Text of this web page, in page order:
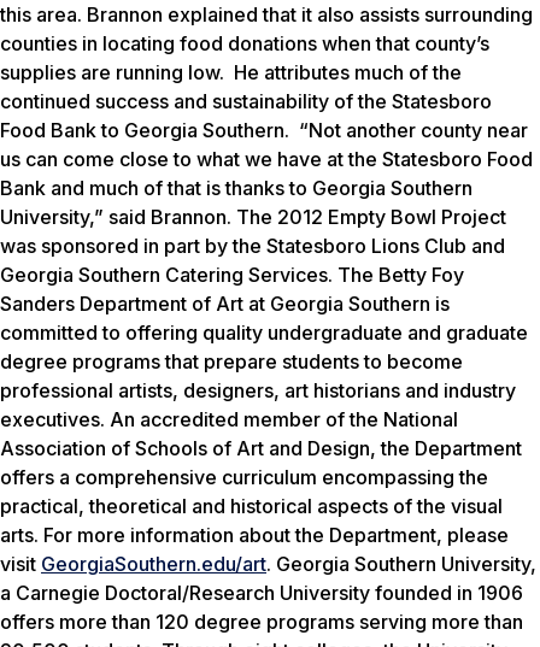
this area. Brannon explained that it also assists surrounding
counties in locating food donations when that county’s
supplies are running low. He attributes much of the
continued success and sustainability of the Statesboro
Food Bank to Georgia Southern. “Not another county near
us can come close to what we have at the Statesboro Food
Bank and much of that is thanks to Georgia Southern
University,” said Brannon. The 2012 Empty Bowl Project
was sponsored in part by the Statesboro Lions Club and
Georgia Southern Catering Services. The Betty Foy
Sanders Department of Art at Georgia Southern is
committed to offering quality undergraduate and graduate
degree programs that prepare students to become
professional artists, designers, art historians and industry
executives. An accredited member of the National
Association of Schools of Art and Design, the Department
offers a comprehensive curriculum encompassing the
practical, theoretical and historical aspects of the visual
arts. For more information about the Department, please
visit GeorgiaSouthern.edu/art. Georgia Southern University,
a Carnegie Doctoral/Research University founded in 1906
offers more than 120 degree programs serving more than